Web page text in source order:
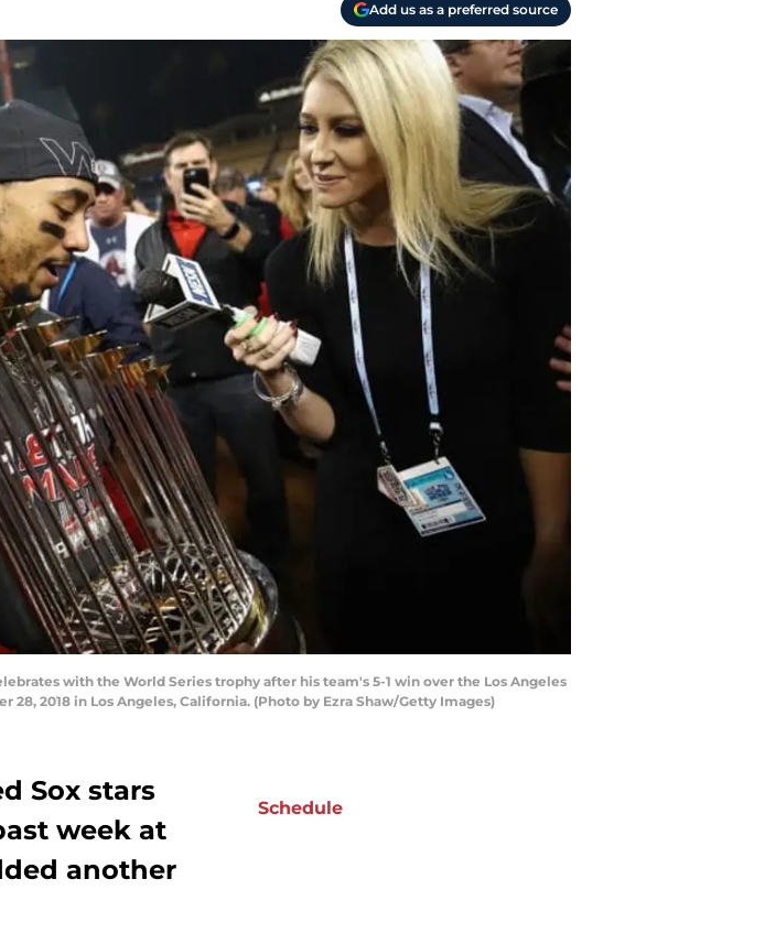
Add us as a preferred source
with the World Series trophy after his team's 5-1 win over the Los Angeles
2018 in Los Angeles, California. (Photo by Ezra Shaw/Getty Images)
Sox stars
week at
another
Schedule